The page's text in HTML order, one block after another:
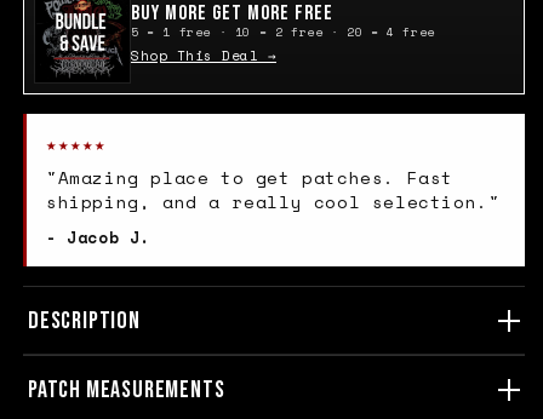
Buy More Get More Free
5 = 1 free · 10 = 2 free · 20 = 4 free
Shop This Deal →
★★★★★
"Amazing place to get patches. Fast
shipping, and a really cool selection."
- Jacob J.
DESCRIPTION
PATCH MEASUREMENTS